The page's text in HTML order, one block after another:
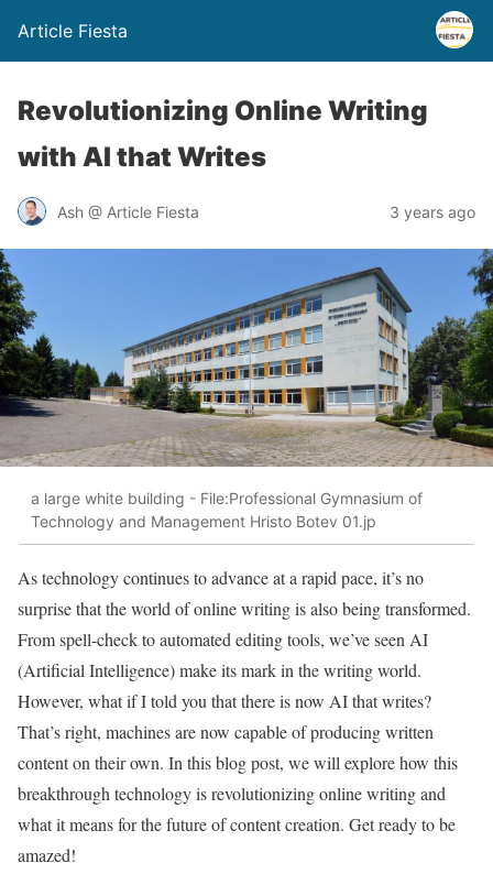
Article Fiesta
Revolutionizing Online Writing
with AI that Writes
Ash @ Article Fiesta 3 years ago
a large white building - File:Professional Gymnasium of
Technology and Management Hristo Botev 01.jp
As technology continues to advance at a rapid pace, it’s no
surprise that the world of online writing is also being transformed.
From spell-check to automated editing tools, we’ve seen AI
(Artificial Intelligence) make its mark in the writing world.
However, what if I told you that there is now AI that writes?
That’s right, machines are now capable of producing written
content on their own. In this blog post, we will explore how this
breakthrough technology is revolutionizing online writing and
what it means for the future of content creation. Get ready to be
amazed!